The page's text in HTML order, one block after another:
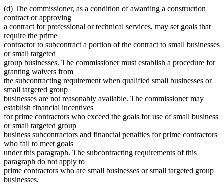
(d) The commissioner, as a condition of awarding a construction
contract or approving
a contract for professional or technical services, may set goals that
require the prime
contractor to subcontract a portion of the contract to small businesses
or small targeted
group businesses. The commissioner must establish a procedure for
granting waivers from
the subcontracting requirement when qualified small businesses or
small targeted group
businesses are not reasonably available. The commissioner may
establish financial incentives
for prime contractors who exceed the goals for use of small business
or small targeted group
business subcontractors and financial penalties for prime contractors
who fail to meet goals
under this paragraph. The subcontracting requirements of this
paragraph do not apply to
prime contractors who are small businesses or small targeted group
businesses.